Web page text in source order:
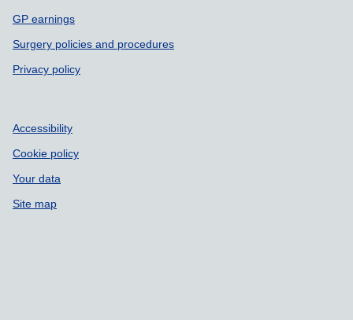
GP earnings
Surgery policies and procedures
Privacy policy
Accessibility
Cookie policy
Your data
Site map